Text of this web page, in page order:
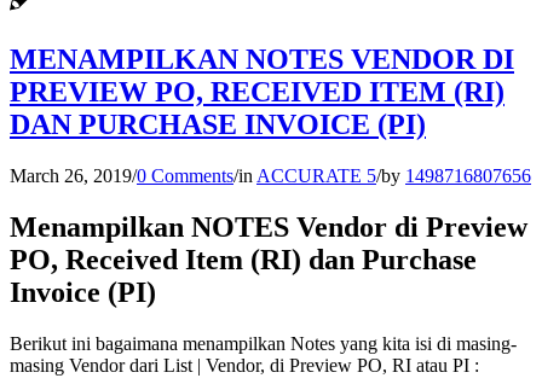
MENAMPILKAN NOTES VENDOR DI
PREVIEW PO, RECEIVED ITEM (RI)
DAN PURCHASE INVOICE (PI)
March 26, 2019/0 Comments/in ACCURATE 5/by 1498716807656
Menampilkan NOTES Vendor di Preview
PO, Received Item (RI) dan Purchase
Invoice (PI)
Berikut ini bagaimana menampilkan Notes yang kita isi di masing-
masing Vendor dari List | Vendor, di Preview PO, RI atau PI :